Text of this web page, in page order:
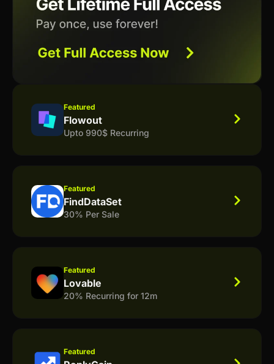
Featured
Flowout
Upto 990$ Recurring
Featured
FindDataSet
30% Per Sale
Featured
Lovable
20% Recurring for 12m
Featured